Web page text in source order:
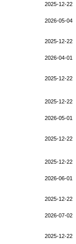
2025-12-22
2026-05-04
2025-12-22
2026-04-01
2025-12-22
2025-12-22
2026-05-01
2025-12-22
2025-12-22
2026-06-01
2025-12-22
2026-07-02
2025-12-22